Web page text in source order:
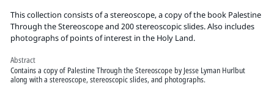
HOME
COLLECTIONS
ABOUT
This collection consists of a stereoscope, a copy of the book Palestine
Through the Stereoscope and 200 stereoscopic slides. Also includes
photographs of points of interest in the Holy Land.
Abstract
Contains a copy of Palestine Through the Stereoscope by Jesse Lyman Hurlbut
along with a stereoscope, stereoscopic slides, and photographs.